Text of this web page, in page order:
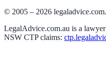
© 2005 – 2026
LegalAdvice.com.au is a
NSW CTP claims: